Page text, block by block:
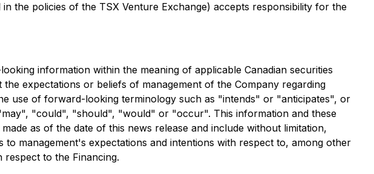
the policies of the TSX Venture Exchange) accepts responsibility for the
information within the meaning of applicable Canadian securities
expectations or beliefs of management of the Company regarding
use of forward-looking terminology such as "intends" or "anticipates", or
"could", "should", "would" or "occur". This information and these
as of the date of this news release and include without limitation,
management's expectations and intentions with respect to, among other
to the Financing.